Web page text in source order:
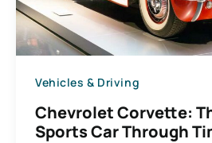
Vehicles & Driving
Chevrolet Corvette:
Sports Car Through